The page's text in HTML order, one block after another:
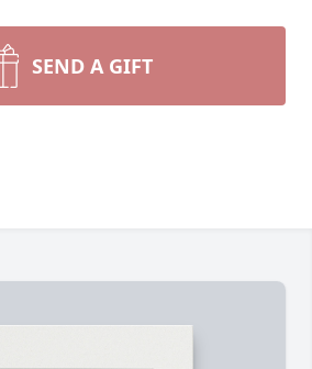
SEND A GIFT